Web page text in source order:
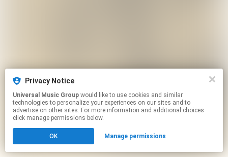
Privacy Notice
Universal Music Group
technologies to personalize your experiences on our sites and to
advertise on other sites. For more information and additional choices
click manage permissions below.
OK Manage permissions